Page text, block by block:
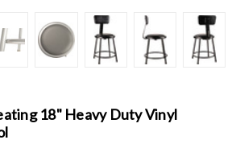
18" Heavy Duty Vinyl